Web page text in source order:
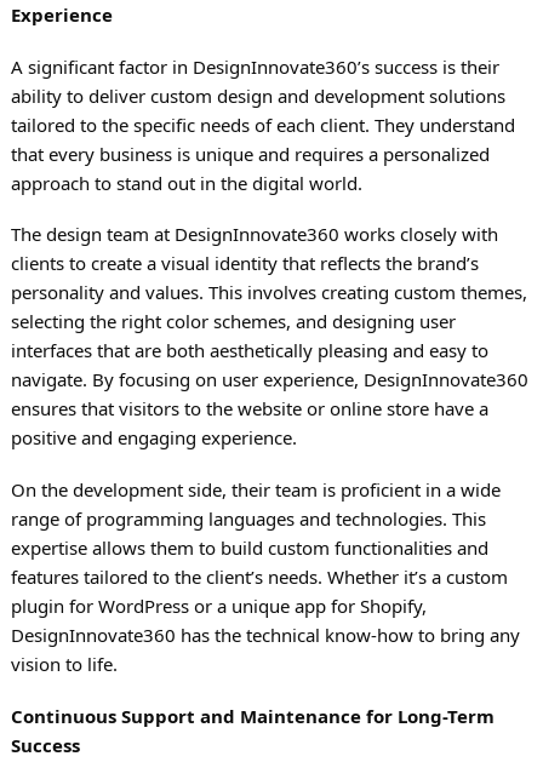
Experience
A significant factor in DesignInnovate360’s success is their
ability to deliver custom design and development solutions
tailored to the specific needs of each client. They understand
that every business is unique and requires a personalized
approach to stand out in the digital world.
The design team at DesignInnovate360 works closely with
clients to create a visual identity that reflects the brand’s
personality and values. This involves creating custom themes,
selecting the right color schemes, and designing user
interfaces that are both aesthetically pleasing and easy to
navigate. By focusing on user experience, DesignInnovate360
ensures that visitors to the website or online store have a
positive and engaging experience.
On the development side, their team is proficient in a wide
range of programming languages and technologies. This
expertise allows them to build custom functionalities and
features tailored to the client’s needs. Whether it’s a custom
plugin for WordPress or a unique app for Shopify,
DesignInnovate360 has the technical know-how to bring any
vision to life.
Continuous Support and Maintenance for Long-Term
Success